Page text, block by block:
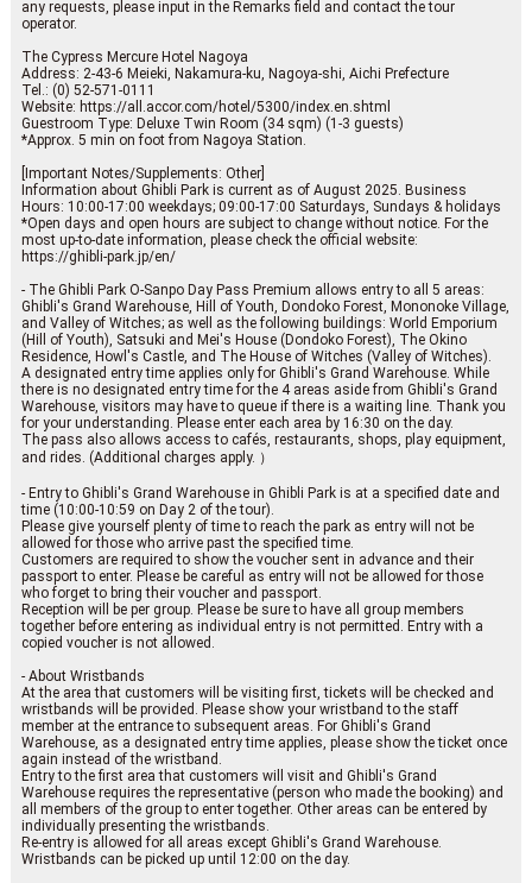
any requests, please input in the Remarks field and contact the tour
operator.
The Cypress Mercure Hotel Nagoya
Address: 2-43-6 Meieki, Nakamura-ku, Nagoya-shi, Aichi Prefecture
Tel.: (0) 52-571-0111
Website: https://all.accor.com/hotel/5300/index.en.shtml
Guestroom Type: Deluxe Twin Room (34 sqm) (1-3 guests)
*Approx. 5 min on foot from Nagoya Station.
[Important Notes/Supplements: Other]
Information about Ghibli Park is current as of August 2025. Business
Hours: 10:00-17:00 weekdays; 09:00-17:00 Saturdays, Sundays & holidays
*Open days and open hours are subject to change without notice. For the
most up-to-date information, please check the official website:
https://ghibli-park.jp/en/
- The Ghibli Park O-Sanpo Day Pass Premium allows entry to all 5 areas:
Ghibli's Grand Warehouse, Hill of Youth, Dondoko Forest, Mononoke Village,
and Valley of Witches; as well as the following buildings: World Emporium
(Hill of Youth), Satsuki and Mei's House (Dondoko Forest), The Okino
Residence, Howl's Castle, and The House of Witches (Valley of Witches).
A designated entry time applies only for Ghibli's Grand Warehouse. While
there is no designated entry time for the 4 areas aside from Ghibli's Grand
Warehouse, visitors may have to queue if there is a waiting line. Thank you
for your understanding. Please enter each area by 16:30 on the day.
The pass also allows access to cafés, restaurants, shops, play equipment,
and rides. (Additional charges apply. ）
- Entry to Ghibli's Grand Warehouse in Ghibli Park is at a specified date and
time (10:00-10:59 on Day 2 of the tour).
Please give yourself plenty of time to reach the park as entry will not be
allowed for those who arrive past the specified time.
Customers are required to show the voucher sent in advance and their
passport to enter. Please be careful as entry will not be allowed for those
who forget to bring their voucher and passport.
Reception will be per group. Please be sure to have all group members
together before entering as individual entry is not permitted. Entry with a
copied voucher is not allowed.
- About Wristbands
At the area that customers will be visiting first, tickets will be checked and
wristbands will be provided. Please show your wristband to the staff
member at the entrance to subsequent areas. For Ghibli's Grand
Warehouse, as a designated entry time applies, please show the ticket once
again instead of the wristband.
Entry to the first area that customers will visit and Ghibli's Grand
Warehouse requires the representative (person who made the booking) and
all members of the group to enter together. Other areas can be entered by
individually presenting the wristbands.
Re-entry is allowed for all areas except Ghibli's Grand Warehouse.
Wristbands can be picked up until 12:00 on the day.